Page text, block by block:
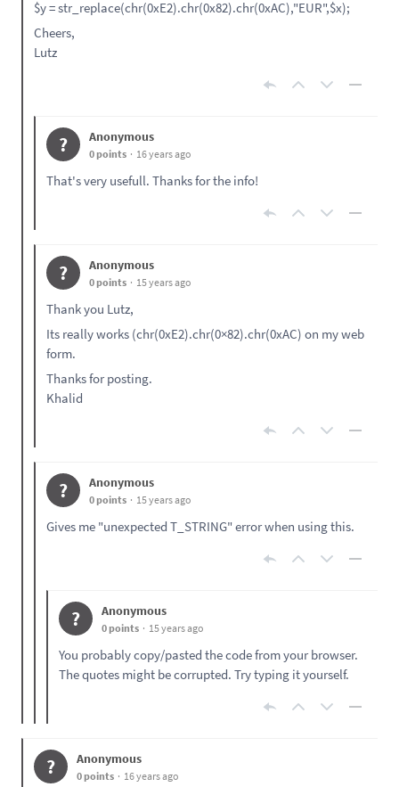
$y = str_replace(chr(0xE2).chr(0x82).chr(0xAC),"EUR",$x);
Cheers,
Lutz
? Anonymous
0 points 16 years ago
That's very usefull. Thanks for the info!
? Anonymous
0 points 15 years ago
Thank you Lutz,
Its really works (chr(0xE2).chr(0×82).chr(0xAC) on my web
form.
Thanks for posting.
Khalid
? Anonymous
0 points 15 years ago
Gives me "unexpected T_STRING" error when using this.
? Anonymous
0 points 15 years ago
You probably copy/pasted the code from your browser.
The quotes might be corrupted. Try typing it yourself.
? Anonymous
0 points 16 years ago